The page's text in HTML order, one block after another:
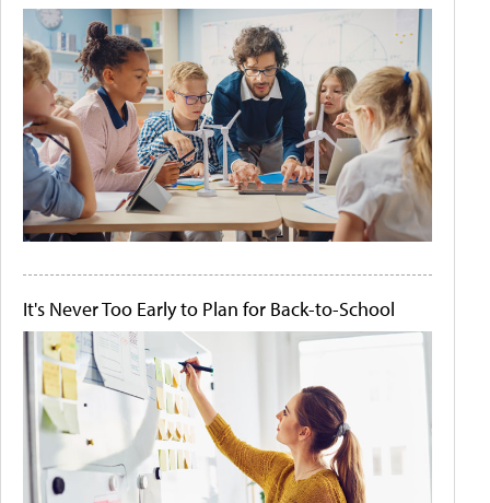
It's Never Too Early to Plan for Back-to-School